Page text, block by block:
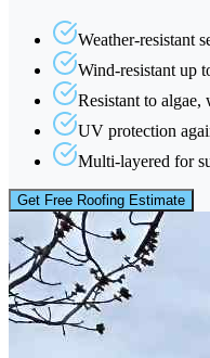
Weather-resistant
Wind-resistant up
Resistant to algae,
UV protection
Multi-layered for
Get Free Roofing Estimate